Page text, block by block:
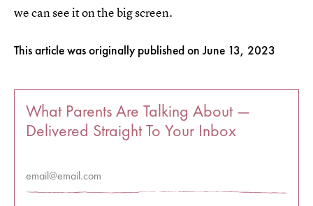
we can see it on the big screen.
This article was originally published onJune 13, 2023
What Parents Are Talking About —
Delivered Straight To Your Inbox